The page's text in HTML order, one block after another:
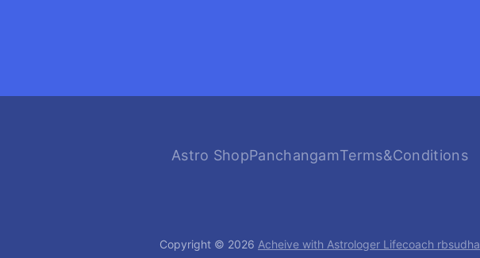
Astro ShopPanchangamTerms&Conditions
Copyright © 2026 Acheive with Astrologer Lifecoach rbsudha